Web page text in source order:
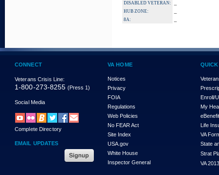
DISABLED VETERAN:
HUB ZONE:
8A:
CONNECT
Veterans Crisis Line:
1-800-273-8255 (Press 1)
Social Media
Complete Directory
EMAIL UPDATES
VA HOME
Notices
Privacy
FOIA
Regulations
Web Policies
No FEAR Act
Site Index
USA.gov
White House
Inspector General
Enroll/
My
Life
VA
State
Strat
VA